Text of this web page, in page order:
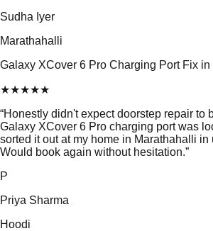
Sudha Iyer
Marathahalli
Galaxy XCover 6 Pro Charging Port Fix
★★★★★
“Honestly didn't expect doorstep repair to
Galaxy XCover 6 Pro charging port was
sorted it out at my home in Marathahalli in
Would book again without hesitation.”
P
Priya Sharma
Hoodi